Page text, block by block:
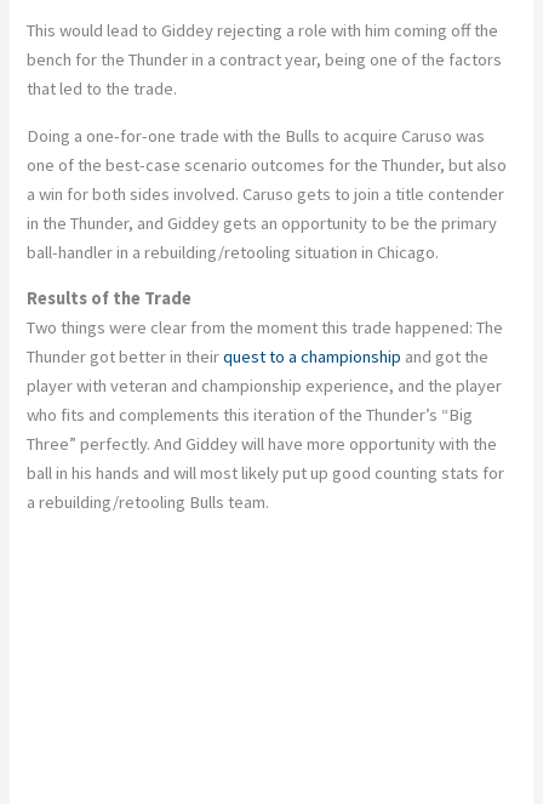
This would lead to Giddey rejecting a role with him coming off the
bench for the Thunder in a contract year,being one of the factors
that led to the trade.
Doing a one-for-one trade with the Bulls to acquire Caruso was
one of the best-case scenario outcomes for theThunder, but also
a win for both sides involved. Caruso gets to join a title contender
in the Thunder, and Giddey gets an opportunity to be the primary
ball-handler in arebuilding/retooling situationin Chicago.
Results of the Trade
Two things were clear from the moment this trade happened: The
Thunder got better in theirquest to a championship and got the
player with veteran and championship experience, and the player
who fits and complements this iteration of theThunder’s “Big
Three”perfectly. And Giddey will have more opportunity with the
ball in his hands and will most likely put up good counting stats for
a rebuilding/retooling Bulls team.